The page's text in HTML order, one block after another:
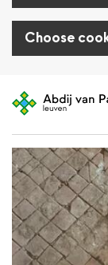
Choose
to
content